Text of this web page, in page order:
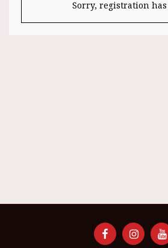
Sorry, registration has